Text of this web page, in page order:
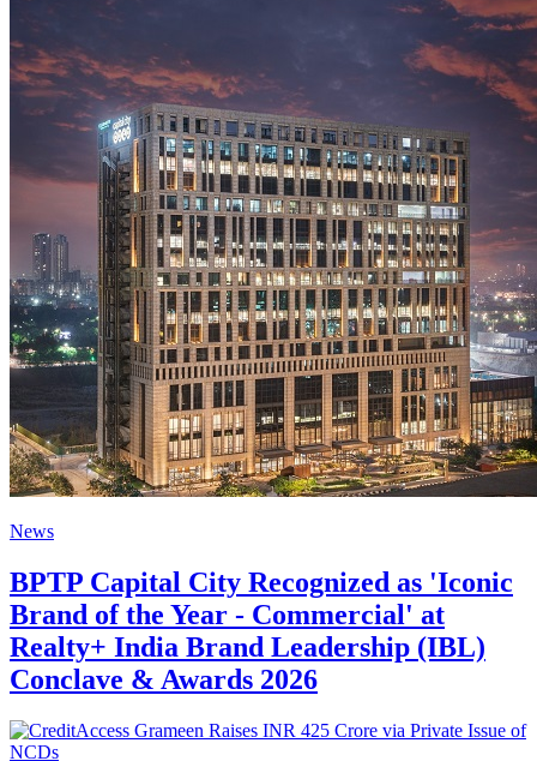
News
BPTP Capital City Recognized as 'Iconic
Brand of the Year - Commercial' at
Realty+ India Brand Leadership (IBL)
Conclave & Awards 2026